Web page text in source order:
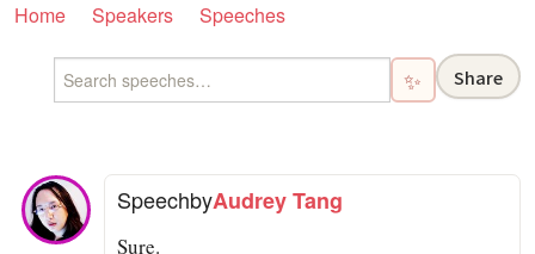
Home Speakers Speeches
✨ Share
SpeechbyAudrey Tang
Sure.